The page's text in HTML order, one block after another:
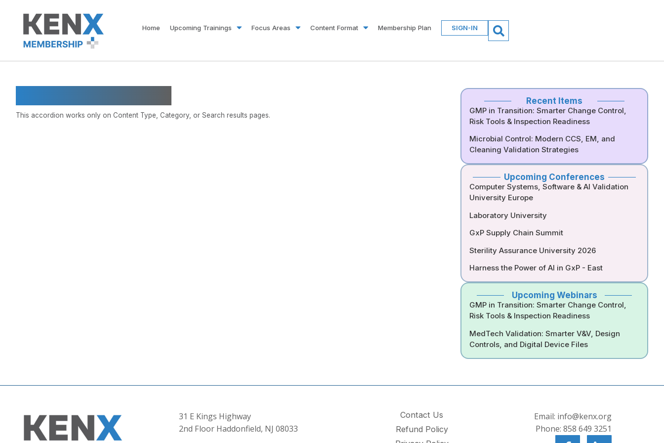
Home Upcoming Trainings Focus Areas Content Format Membership Plan SIGN-IN
This accordion works only on Content Type, Category, or Search results pages.
Recent Items
GMP in Transition: Smarter Change Control,
Risk Tools & Inspection Readiness
Microbial Control: Modern CCS, EM, and
Cleaning Validation Strategies
Upcoming Conferences
Computer Systems, Software & AI Validation
University Europe
Laboratory University
GxP Supply Chain Summit
Sterility Assurance University 2026
Harness the Power of AI in GxP - East
Upcoming Webinars
GMP in Transition: Smarter Change Control,
Risk Tools & Inspection Readiness
MedTech Validation: Smarter V&V, Design
Controls, and Digital Device Files
31 E Kings Highway
2nd Floor Haddonfield, NJ 08033
Contact Us
Refund Policy
Email: info@kenx.org
Phone: 858 649 3251